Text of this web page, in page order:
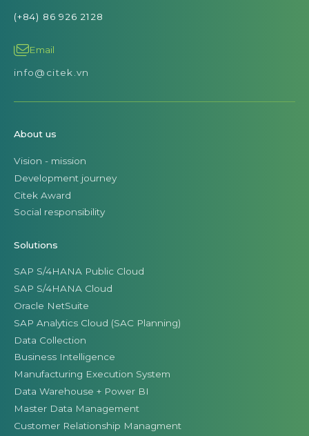
(+84) 86 926 2128
Email
info@citek.vn
About us
Vision - mission
Development journey
Citek Award
Social responsibility
Solutions
SAP S/4HANA Public Cloud
SAP S/4HANA Cloud
Oracle NetSuite
SAP Analytics Cloud (SAC Planning)
Data Collection
Business Intelligence
Manufacturing Execution System
Data Warehouse + Power BI
Master Data Management
Customer Relationship Managment